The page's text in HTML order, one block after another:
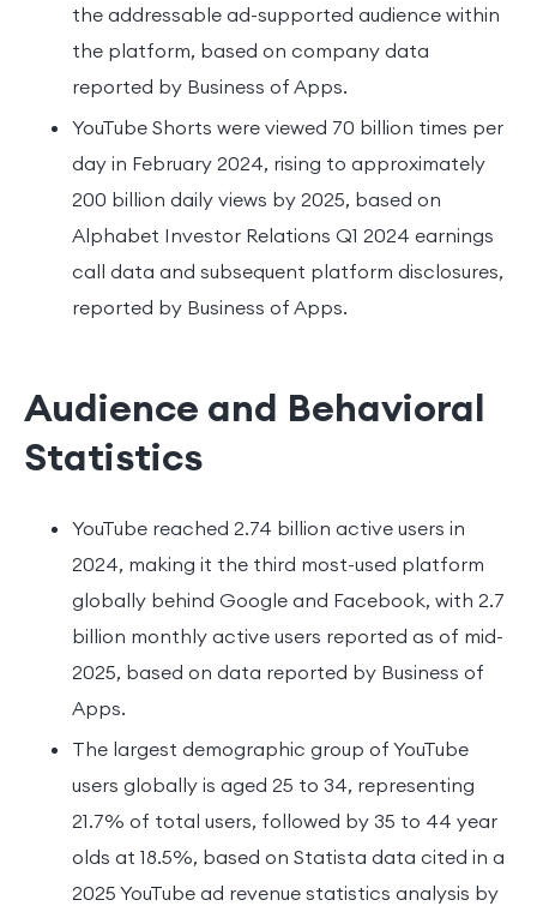
the addressable ad-supported audience within
the platform, based on company data
reported by Business of Apps.
YouTube Shorts were viewed 70 billion times per
day in February 2024, rising to approximately
200 billion daily views by 2025, based on
Alphabet Investor Relations Q1 2024 earnings
call data and subsequent platform disclosures,
reported by Business of Apps.
Audience and Behavioral
Statistics
YouTube reached 2.74 billion active users in
2024, making it the third most-used platform
globally behind Google and Facebook, with 2.7
billion monthly active users reported as of mid-
2025, based on data reported by Business of
Apps.
The largest demographic group of YouTube
users globally is aged 25 to 34, representing
21.7% of total users, followed by 35 to 44 year
olds at 18.5%, based on Statista data cited in a
2025 YouTube ad revenue statistics analysis by